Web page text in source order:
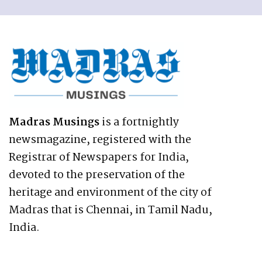
Madras Musingsis a fortnightly
newsmagazine, registered with the
Registrar of Newspapers for India,
devoted to the preservation of the
heritage and environment of the city of
Madras that is Chennai, in Tamil Nadu,
India.